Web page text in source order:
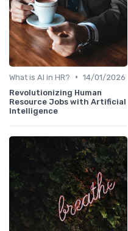
What is AI in HR? • 14/01/2026
Revolutionizing Human
Resource Jobs with Artificial
Intelligence